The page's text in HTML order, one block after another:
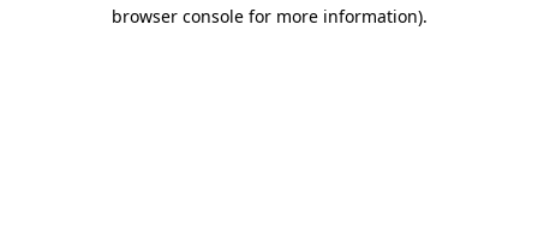
browser console for more information).